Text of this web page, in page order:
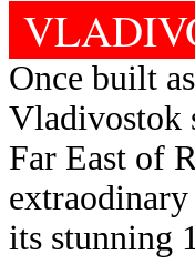
Once built
Vladivostok
Far East of
its stunning